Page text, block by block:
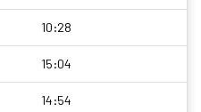
10:28
15:04
14:54